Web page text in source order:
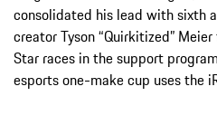
consolidated his lead with sixth
creator Tyson “Quirkitized”
Star races in the support
esports one-make cup uses the